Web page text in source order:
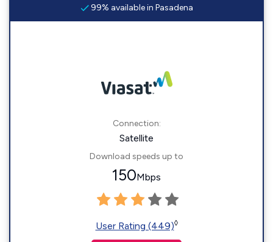
99% available in Pasadena
Connection:
Satellite
Download speeds up to
150Mbps
User Rating (449)◊